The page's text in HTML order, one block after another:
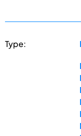
Type: